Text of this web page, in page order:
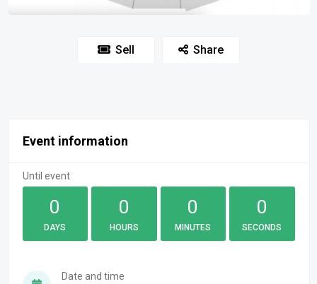
Sell Share
Event information
Until event
0
DAYS
0
HOURS
0
MINUTES
0
SECONDS
Date and time